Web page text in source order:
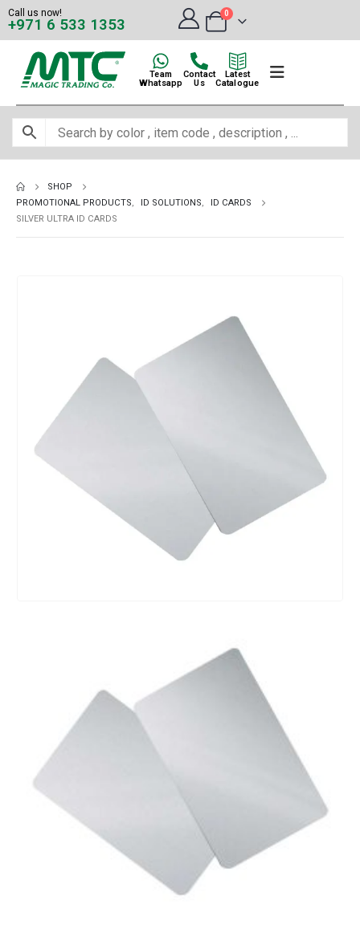
Call us now!
+971 6 533 1353
0
Team
Whatsapp
Contact
Us
Latest
Catalogue
SHOP
PROMOTIONAL PRODUCTS, ID SOLUTIONS,
ID CARDS
SILVER ULTRA ID CARDS